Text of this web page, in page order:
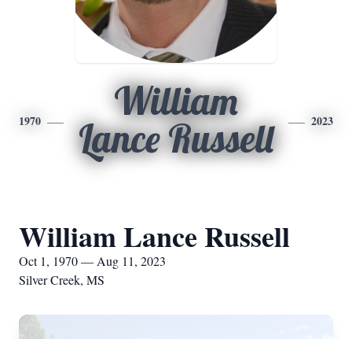
1970
William
Lance Russell
2023
William Lance Russell
Oct 1, 1970 — Aug 11, 2023
Silver Creek, MS